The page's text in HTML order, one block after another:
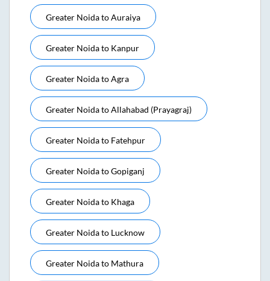
Greater NoidatoAuraiya
Greater Noidato Kanpur
Greater NoidatoAgra
Greater NoidatoAllahabad (prayagraj)
Greater Noidato Fatehpur
Greater NoidatoGopiganj
Greater Noidato Khaga
Greater Noidato Lucknow
Greater Noidato Mathura